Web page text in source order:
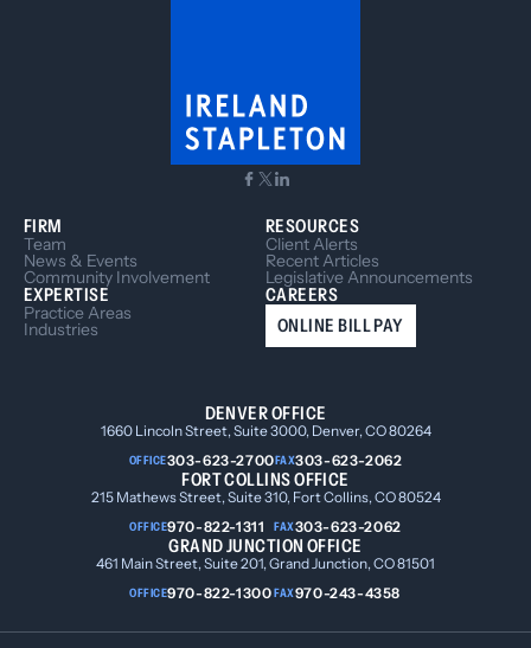
FIRM
Team
News & Events
Community Involvement
EXPERTISE
Practice Areas
Industries
RESOURCES
Client Alerts
Recent Articles
Legislative Announcements
CAREERS
ONLINE BILL PAY
DENVER OFFICE
1660 Lincoln Street, Suite 3000, Denver, CO 80264
OFFICE303-623-2700FAX303-623-2062
FORT COLLINS OFFICE
215 Mathews Street, Suite 310, Fort Collins, CO 80524
OFFICE970-822-1311 FAX303-623-2062
GRAND JUNCTION OFFICE
461 Main Street, Suite 201, Grand Junction, CO 81501
OFFICE970-822-1300FAX970-243-4358